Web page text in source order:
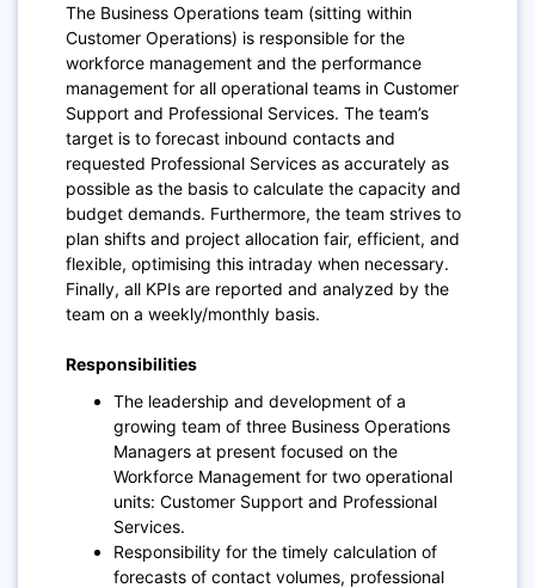
The Business Operations team (sitting within
Customer Operations) is responsible for the
workforce management and the performance
management for all operational teams in Customer
Support and Professional Services. The team’s
target is to forecast inbound contacts and
requested Professional Services as accurately as
possible as the basis to calculate the capacity and
budget demands. Furthermore, the team strives to
plan shifts and project allocation fair, efficient, and
flexible, optimising this intraday when necessary.
Finally, all KPIs are reported and analyzed by the
team on a weekly/monthly basis.
Responsibilities
The leadership and development of a
growing team of three Business Operations
Managers at present focused on the
Workforce Management for two operational
units: Customer Support and Professional
Services.
Responsibility for the timely calculation of
forecasts of contact volumes, professional